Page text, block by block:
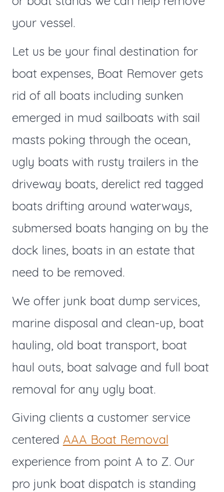
your vessel.
Let us be your final destination for
boat expenses, Boat Remover gets
rid of all boats including sunken
emerged in mud sailboats with sail
masts poking through the ocean,
ugly boats with rusty trailers in the
driveway boats, derelict red tagged
boats drifting around waterways,
submersed boats hanging on by the
dock lines, boats in an estate that
need to be removed.
We offer junk boat dump services,
marine disposal and clean-up, boat
hauling, old boat transport, boat
haul outs, boat salvage and full boat
removal for any ugly boat.
Giving clients a customer service
centered AAA Boat Removal
experience from point A to Z. Our
pro junk boat dispatch is standing